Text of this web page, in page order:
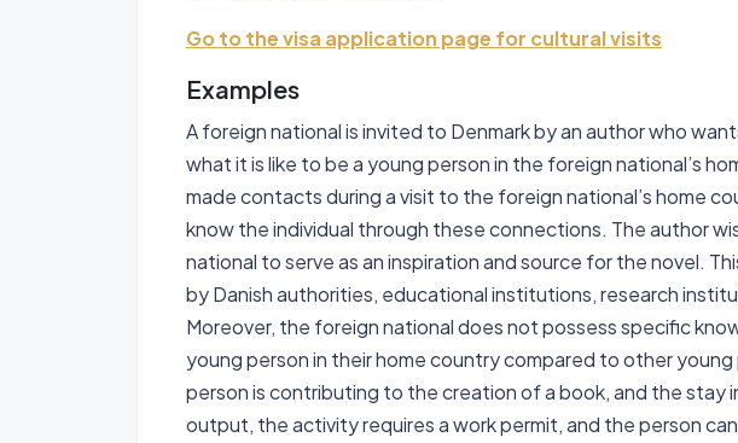
Go to the visa application page for cultural visits
Examples
A foreign national is invited to Denmark by an author who
what it is like to be a young person in the foreign national’s
made contacts during a visit to the foreign national’s home
know the individual through these connections. The author
national to serve as an inspiration and source for the novel.
by Danish authorities, educational institutions, research
Moreover, the foreign national does not possess specific
young person in their home country compared to other
person is contributing to the creation of a book, and the stay
output, the activity requires a work permit, and the person